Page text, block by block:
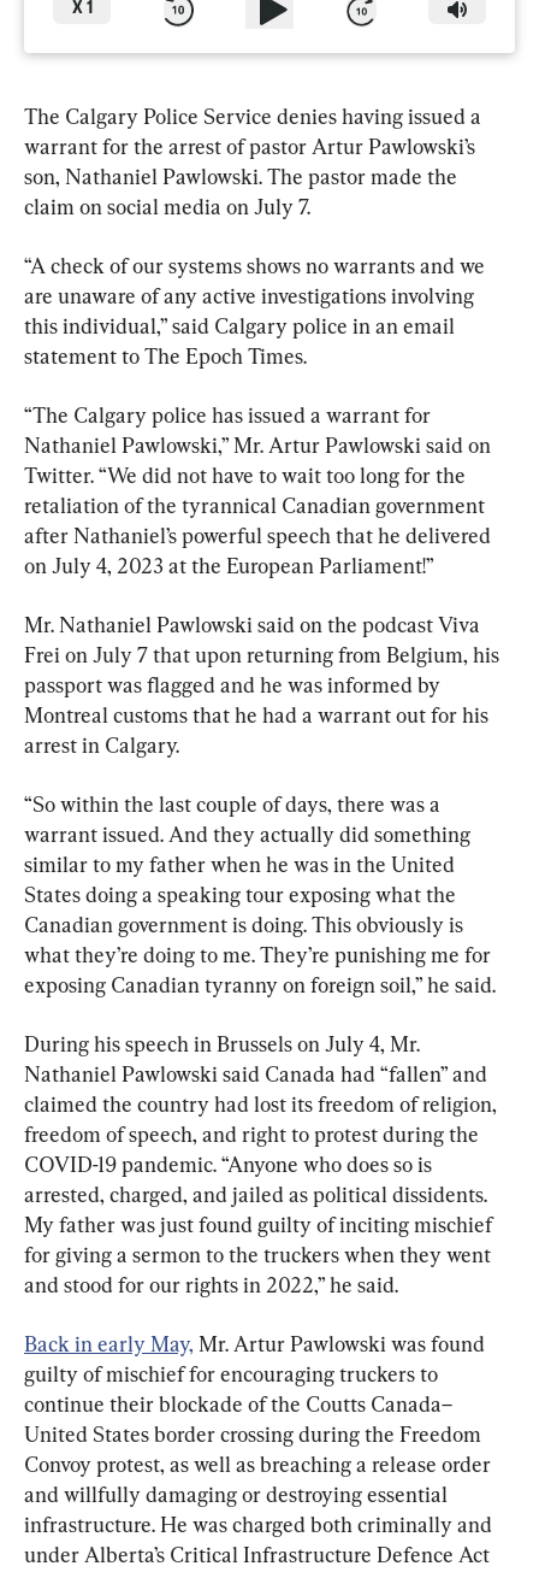
X 1
The Calgary Police Service denies having issued a
warrant for the arrest of pastor Artur Pawlowski’s
son, Nathaniel Pawlowski. The pastor made the
claim on social media on July 7.
“A check of our systems shows no warrants and we
are unaware of any active investigations involving
this individual,” said Calgary police in an email
statement to The Epoch Times.
“The Calgary police has issued a warrant for
Nathaniel Pawlowski,” Mr. Artur Pawlowski said on
Twitter. “We did not have to wait too long for the
retaliation of the tyrannical Canadian government
after Nathaniel’s powerful speech that he delivered
on July 4, 2023 at the European Parliament!”
Mr. Nathaniel Pawlowski said on the podcast Viva
Frei on July 7 that upon returning from Belgium, his
passport was flagged and he was informed by
Montreal customs that he had a warrant out for his
arrest in Calgary.
“So within the last couple of days, there was a
warrant issued. And they actually did something
similar to my father when he was in the United
States doing a speaking tour exposing what the
Canadian government is doing. This obviously is
what they’re doing to me. They’re punishing me for
exposing Canadian tyranny on foreign soil,” he said.
During his speech in Brussels on July 4, Mr.
Nathaniel Pawlowski said Canada had “fallen” and
claimed the country had lost its freedom of religion,
freedom of speech, and right to protest during the
COVID-19 pandemic. “Anyone who does so is
arrested, charged, and jailed as political dissidents.
My father was just found guilty of inciting mischief
for giving a sermon to the truckers when they went
and stood for our rights in 2022,” he said.
Back in early May, Mr. Artur Pawlowski was found
guilty of mischief for encouraging truckers to
continue their blockade of the Coutts Canada–
United States border crossing during the Freedom
Convoy protest, as well as breaching a release order
and willfully damaging or destroying essential
infrastructure. He was charged both criminally and
under Alberta’s Critical Infrastructure Defence Act